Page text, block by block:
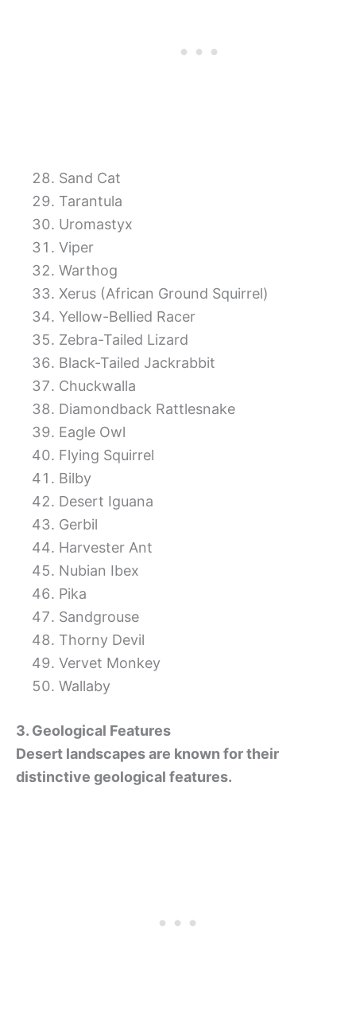
Sand Cat
Tarantula
Uromastyx
Viper
Warthog
Xerus (African Ground Squirrel)
Yellow-Bellied Racer
Zebra-Tailed Lizard
Black-Tailed Jackrabbit
Chuckwalla
Diamondback Rattlesnake
Eagle Owl
Flying Squirrel
Bilby
Desert Iguana
Gerbil
Harvester Ant
Nubian Ibex
Pika
Sandgrouse
Thorny Devil
Vervet Monkey
Wallaby
3. Geological Features
Desert landscapes are known for their
distinctive geological features.